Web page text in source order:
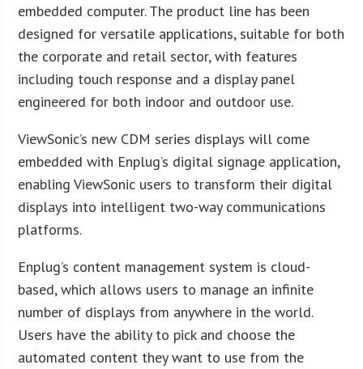
embedded computer. The product line has been
designed for versatile applications, suitable for both
the corporate and retail sector, with features
including touch response and a display panel
engineered for both indoor and outdoor use.
ViewSonic’s new CDM series displays will come
embedded with Enplug’s digital signage application,
enabling ViewSonic users to transform their digital
displays into intelligent two-way communications
platforms.
Enplug’s content management system is cloud-
based, which allows users to manage an infinite
number of displays from anywhere in the world.
Users have the ability to pick and choose the
automated content they want to use from the